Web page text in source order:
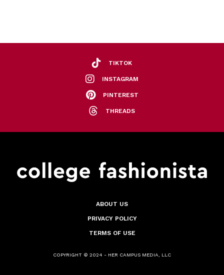
TIKTOK
INSTAGRAM
PINTEREST
THREADS
ABOUT US
PRIVACY POLICY
TERMS OF USE
COPYRIGHT © 2024 - HER CAMPUS MEDIA, LLC